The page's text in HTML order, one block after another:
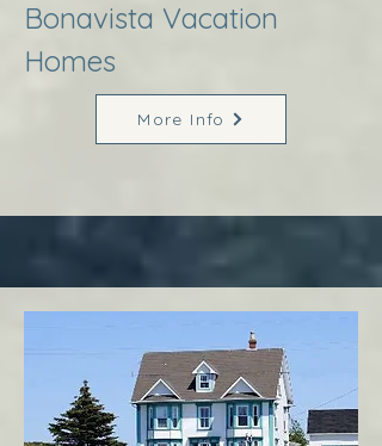
Bonavista Vacation
Homes
More Info